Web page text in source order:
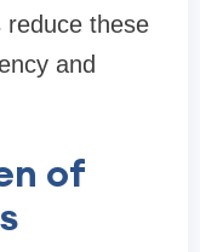
reduce these
and
of